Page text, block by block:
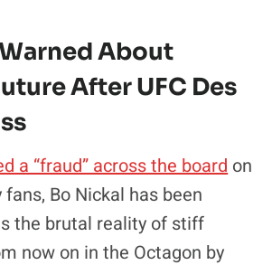
About
After UFC Des
a “fraud” across the boardon
Bo Nickal has been
the brutal reality of stiff
now on in the Octagon by